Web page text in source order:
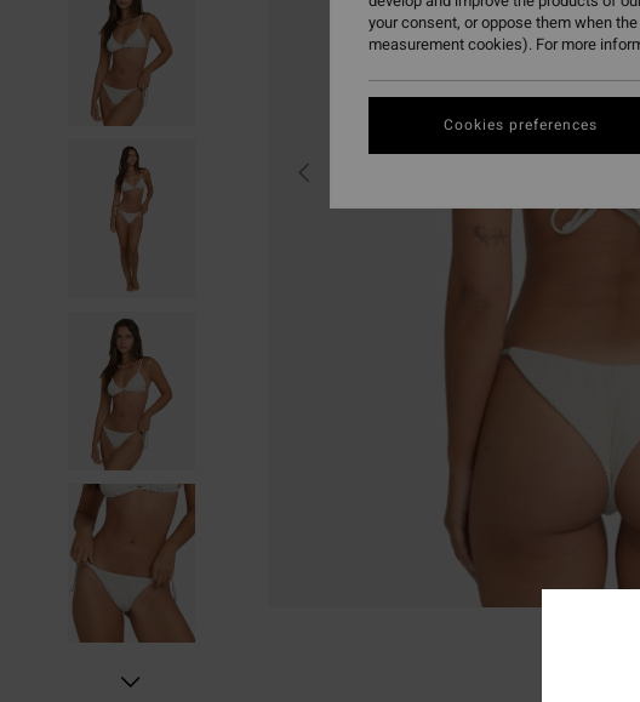
your consent, or oppose them when
measurement cookies). For more
Cookies preferences